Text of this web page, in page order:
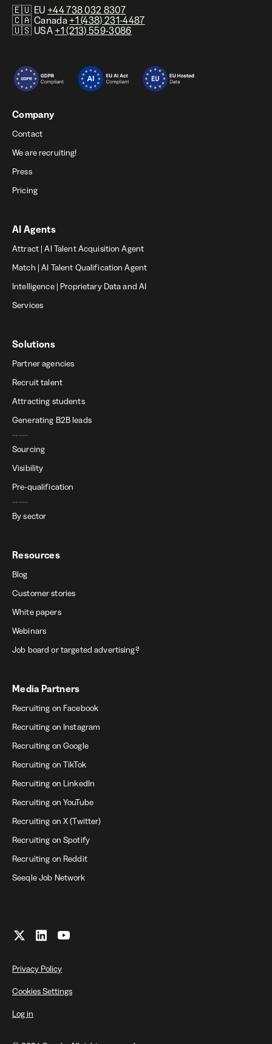
🇪🇺 EU +44 738 032 8307
🇨🇦 Canada +1 (438) 231-4487
🇺🇸 USA +1 (213) 559-3086
Company
Contact
We are recruiting!
Press
Pricing
AI Agents
Attract | AI Talent Acquisition Agent
Match | AI Talent Qualification Agent
Intelligence | Proprietary Data and AI
Services
Solutions
Partner agencies
Recruit talent
Attracting students
Generating B2B leads
-----
Sourcing
Visibility
Pre-qualification
-----
By sector
Resources
Blog
Customer stories
White papers
Webinars
Job board or targeted advertising?
Media Partners
Recruiting on Facebook
Recruiting on Instagram
Recruiting on Google
Recruiting on TikTok
Recruiting on LinkedIn
Recruiting on YouTube
Recruiting on X (Twitter)
Recruiting on Spotify
Recruiting on Reddit
Seeqle Job Network
Privacy Policy
Cookies Settings
Log in